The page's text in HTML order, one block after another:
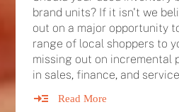
brand units? If it isn't we
out on a major opportunity
range of local shoppers to
missing out on incremental
in sales, finance, and
Read More